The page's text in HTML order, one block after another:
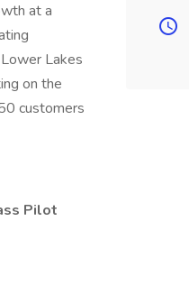
at a
Lakes
on the
customers
Pilot